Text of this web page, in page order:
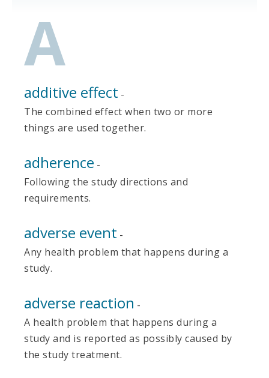
A
additive effect -
The combined effect when two or more
things are used together.
adherence -
Following the study directions and
requirements.
adverse event -
Any health problem that happens during a
study.
adverse reaction -
A health problem that happens during a
study and is reported as possibly caused by
the study treatment.